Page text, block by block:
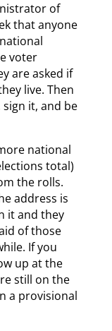
of
that anyone
voter
are asked if
live. Then
it, and be
national
total)
the rolls.
address is
it and they
of those
If you
up at the
still on the
a provisional